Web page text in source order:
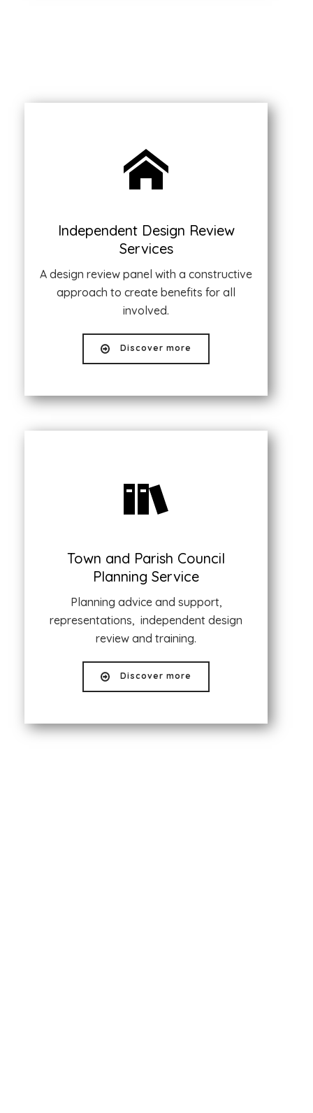
Independent Design Review
Services
A design review panel with a constructive
approach to create benefits for all
involved.
Discover more
Town and Parish Council
Planning Service
Planning advice and support,
representations, independent design
review and training.
Discover more